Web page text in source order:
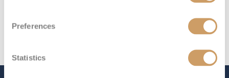
Preferences
Statistics